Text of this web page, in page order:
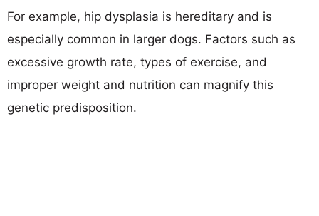
For example, hip dysplasia is hereditary and is
especially common in larger dogs. Factors such as
excessive growth rate, types of exercise, and
improper weight and nutrition can magnify this
genetic predisposition.